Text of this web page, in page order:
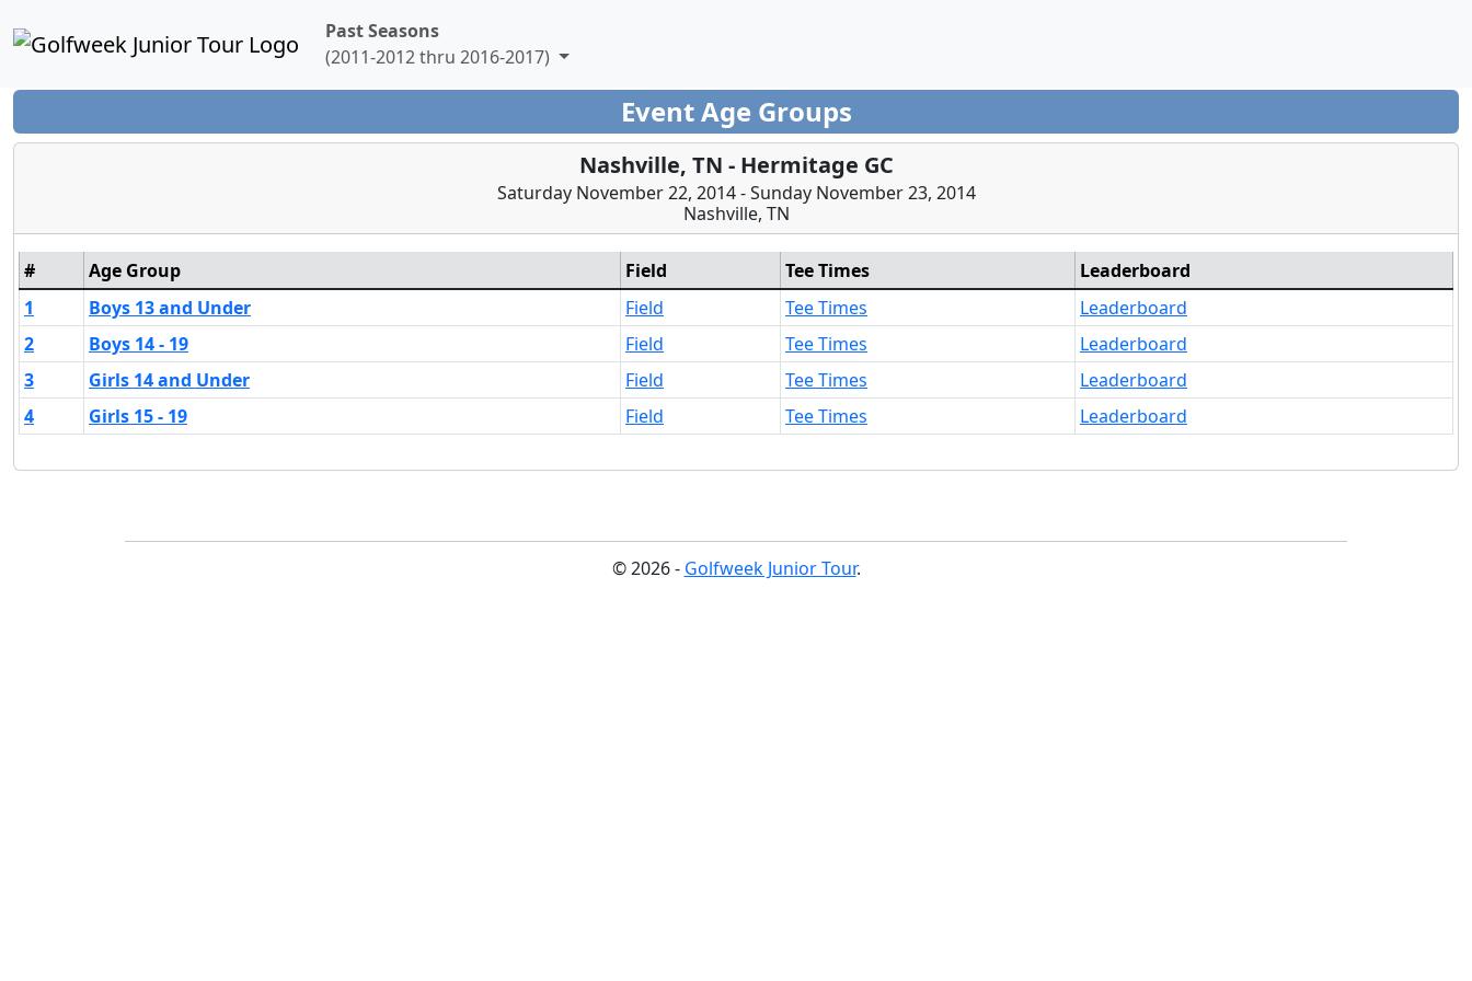
Past Seasons
(2011-2012 thru 2016-2017)
Event Age Groups
Nashville, TN - Hermitage GC
Saturday November 22, 2014 - Sunday November 23, 2014
Nashville, TN
# Age Group Field Tee Times
Leaderboard
1
Boys 13 and Under Field Tee Times
Leaderboard
2
Boys 14 - 19 Field Tee Times
Leaderboard
3
Girls 14 and Under Field Tee Times
Leaderboard
4
Girls 15 - 19 Field Tee Times Leaderboard
© 2026 - Golfweek Junior Tour.